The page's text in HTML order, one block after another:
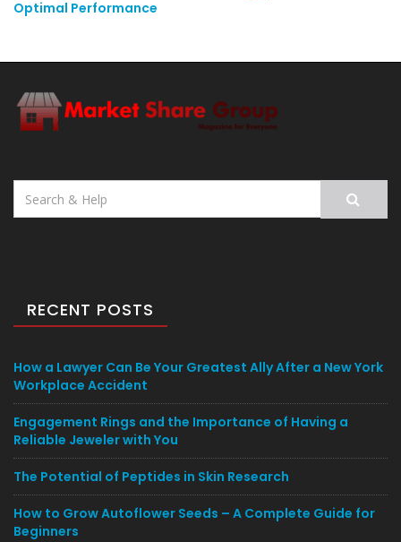
Optimal Performance
Search
for:
RECENT POSTS
How a Lawyer Can Be Your Greatest Ally After a New York
Workplace Accident
Engagement Rings and the Importance of Having a
Reliable Jeweler with You
The Potential of Peptides in Skin Research
How to Grow Autoflower Seeds – A Complete Guide for
Beginners